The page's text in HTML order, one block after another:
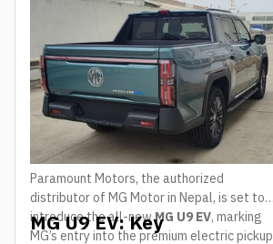
Paramount Motors, the authorized
distributor of MG Motor in Nepal, is set to
introduce the all-newMG U9 EV, marking
MG’s entry into the premium electric pickup
MG U9 EV: Key